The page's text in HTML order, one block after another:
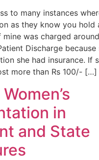
to many instances
as they know you hold
was charged
Discharge because
she had insurance. If
more than Rs 100/- […]
in
and State